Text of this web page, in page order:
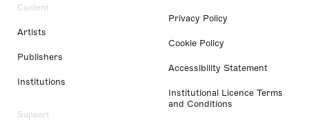
Content
Artists
Publishers
Institutions
Support
Privacy Policy
Cookie Policy
Accessibility Statement
Institutional Licence Terms
and Conditions